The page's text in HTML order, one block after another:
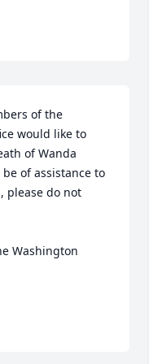
of the
would like to
of Wanda
be of assistance to
please do not
Washington